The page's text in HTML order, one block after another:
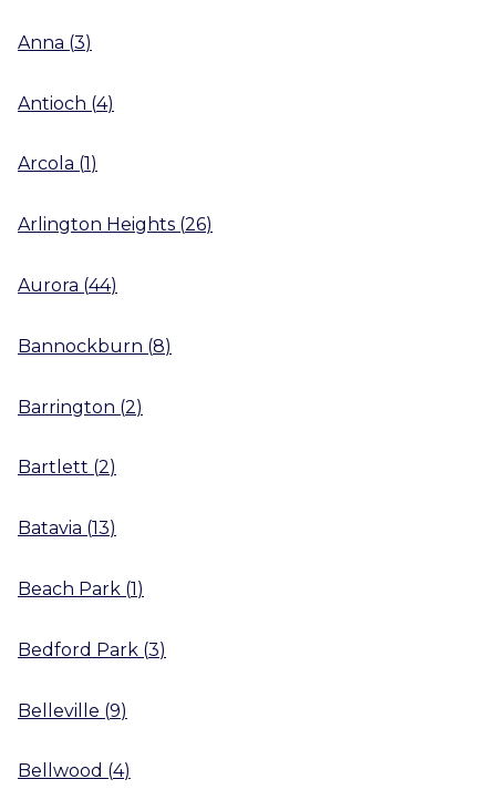
Anna (3)
Antioch (4)
Arcola (1 )
Arlington Heights (26)
Aurora (44)
Bannockburn (8)
Barrington (2)
Bartlett (2)
Batavia (13)
Beach Park (1)
Bedford Park (3)
Belleville (9)
Bellwood (4)